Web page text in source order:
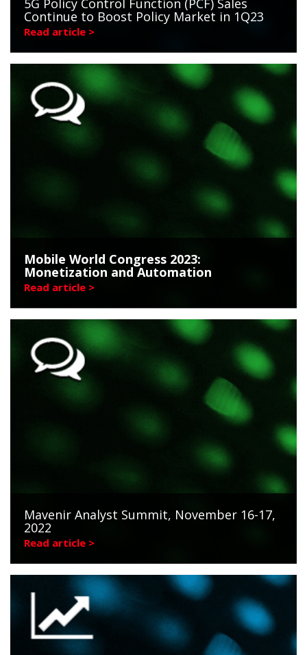
5G Policy Control Function (PCF) Sales
Continue to Boost Policy Market in 1Q23
Read article >
Mobile World Congress 2023:
Monetization and Automation
Read article >
Mavenir Analyst Summit, November 16-17,
2022
Read article >